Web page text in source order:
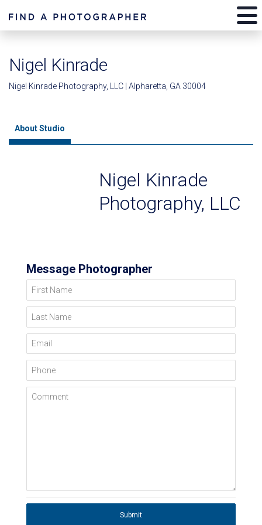
Nigel Kinrade
Nigel Kinrade Photography, LLC | Alpharetta, GA 30004
About Studio
Nigel Kinrade
Photography, LLC
Message Photographer
First Name
Last Name
Email
Phone
Comment
Submit